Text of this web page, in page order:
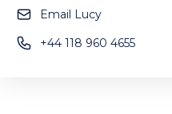
Email Lucy
+44 118 960 4655